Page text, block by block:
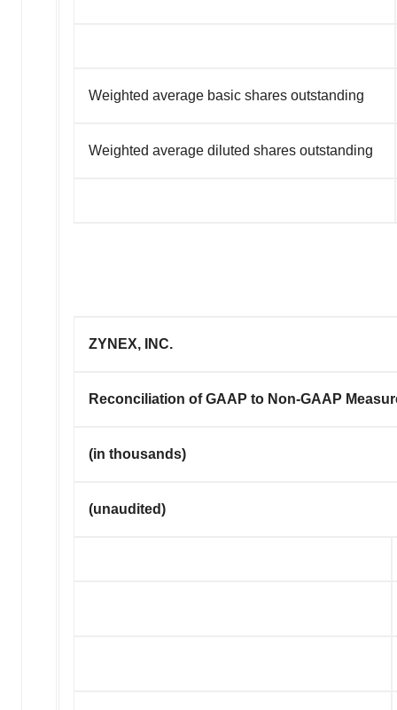
Weighted average basic shares outstanding
Weighted average diluted shares outstanding
ZYNEX, INC.
Reconciliation of GAAP to Non-GAAP
(in thousands)
(unaudited)